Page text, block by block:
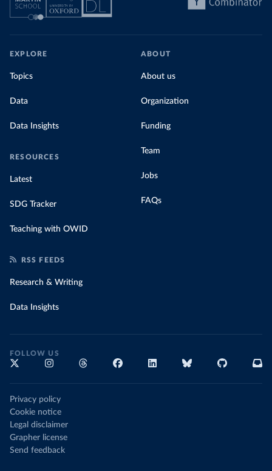
EXPLORE
Topics
Data
Data Insights
RESOURCES
Latest
SDG Tracker
Teaching with OWID
ABOUT
About us
Organization
Funding
Team
Jobs
FAQs
RSS FEEDS
Research & Writing
Data Insights
FOLLOW US
Privacy policy
Cookie notice
Legal disclaimer
Grapher license
Send feedback